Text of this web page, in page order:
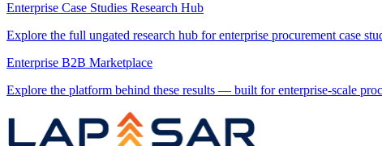
Enterprise Case Studies Research Hub
Explore the full ungated research hub for enterprise procurement case
Enterprise B2B Marketplace
Explore the platform behind these results — built for enterprise-scale